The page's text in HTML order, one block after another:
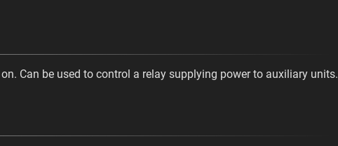
Can be used to control a relay supplying power to auxiliary units.